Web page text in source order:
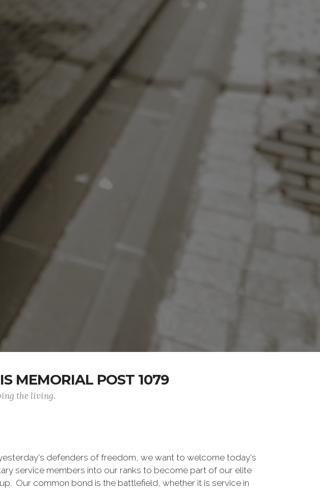
MEMORIAL POST 1079
the living.
defenders of freedom, we want to welcome today's
service members into our ranks to become part of our elite
Our common bond is the battlefield, whether it is service in